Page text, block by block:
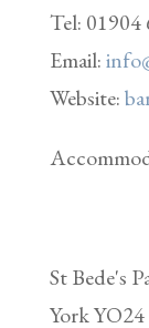
Tel: 01904
Email:
Website:
St Bede's
York